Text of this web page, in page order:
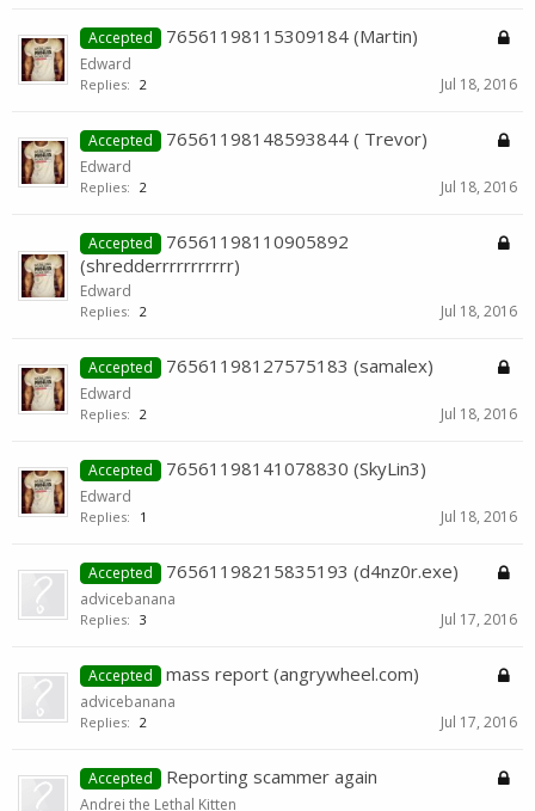
Accepted 76561198115309184 (Martin)
Edward
Replies: 2 Jul 18, 2016
Accepted 76561198148593844 ( Trevor)
Edward
Replies: 2 Jul 18, 2016
Accepted
76561198110905892
(shredderrrrrrrrrrr)
Edward
Replies: 2 Jul 18, 2016
Accepted 76561198127575183 (samalex)
Edward
Replies: 2 Jul 18, 2016
Accepted 76561198141078830 (SkyLin3)
Edward
Replies: 1 Jul 18, 2016
Accepted 76561198215835193 (d4nz0r.exe)
advicebanana
Replies: 3 Jul 17, 2016
Accepted mass report (angrywheel.com)
advicebanana
Replies: 2 Jul 17, 2016
Accepted Reporting scammer again
Andrei the Lethal Kitten